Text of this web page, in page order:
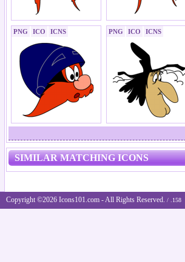
PNG ICO ICNS PNG ICO ICNS
SIMILAR MATCHING ICONS
Copyright ©2026 Icons101.com - All Rights Reserved. / .158